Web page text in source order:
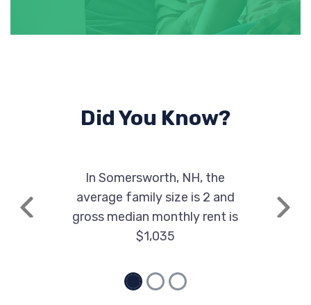
Did You Know?
Previous
In Somersworth, NH, the
average family size is 2 and
gross median monthly rent is
$1,035
Next